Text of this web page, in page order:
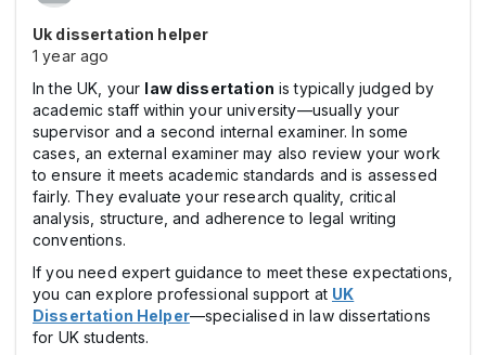
Uk dissertation helper
1 year ago
In the UK, your law dissertation is typically judged by
academic staff within your university—usually your
supervisor and a second internal examiner. In some
cases, an external examiner may also review your work
to ensure it meets academic standards and is assessed
fairly. They evaluate your research quality, critical
analysis, structure, and adherence to legal writing
conventions.
If you need expert guidance to meet these expectations,
you can explore professional support at UK
Dissertation Helper—specialised in law dissertations
for UK students.